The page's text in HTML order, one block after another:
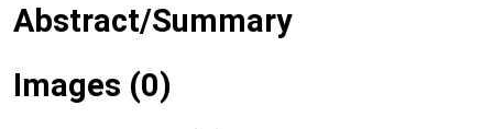
Abstract/Summary
Images (0)